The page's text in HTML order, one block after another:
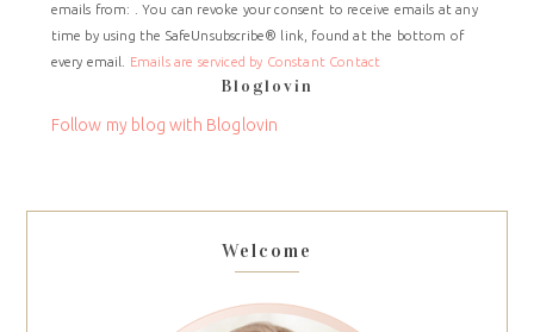
Use.
Please
leave
field
emails from: . You can revoke your consent to receive emails at any
time by using the SafeUnsubscribe® link, found at the bottom of
every email.
Emails are serviced by Constant Contact
Bloglovin
Follow my blog with Bloglovin
Welcome